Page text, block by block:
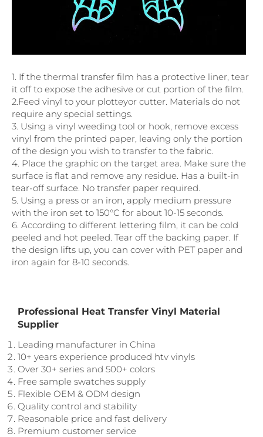
1. If the thermal transfer film has a protective liner, tear
it off to expose the adhesive or cut portion of the film.
2.Feed vinyl to your plotteyor cutter. Materials do not
require any special settings.
3. Using a vinyl weeding tool or hook, remove excess
vinyl from the printed paper, leaving only the portion
of the design you wish to transfer to the fabric.
4. Place the graphic on the target area. Make sure the
surface is flat and remove any residue. Has a built-in
tear-off surface. No transfer paper required.
5. Using a press or an iron, apply medium pressure
with the iron set to 150°C for about 10-15 seconds.
6. According to different lettering film, it can be cold
peeled and hot peeled. Tear off the backing paper. If
the design lifts up, you can cover with PET paper and
iron again for 8-10 seconds.
Professional Heat Transfer Vinyl Material
Supplier
Leading manufacturer in China
10+ years experience produced htv vinyls
Over 30+ series and 500+ colors
Free sample swatches supply
Flexible OEM & ODM design
Quality control and stability
Reasonable price and fast delivery
Premium customer service